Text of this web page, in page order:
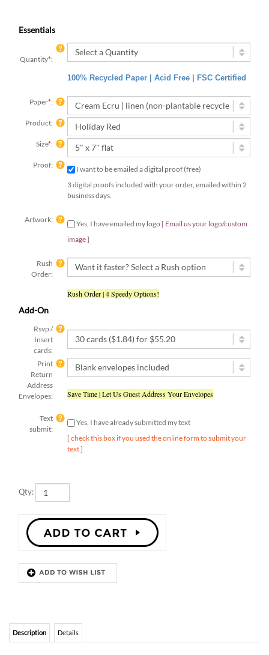
Essentials
Quantity*:
100% Recycled Paper | Acid Free | FSC Certified
Paper*:
Product:
Size*:
Proof:
I want to be emailed a digital proof (free)
3 digital proofs included with your order, emailed within 2
business days.
logo/custom image ]
Rush Order | 4 Speedy Options!
Rsvp /
cards:
Print
Address
Envelopes:
Save Time | Let Us Guest Address Your Envelopes
Text
Yes, I have already submitted my text
text ]
Description Details
California
Add your logo for free.